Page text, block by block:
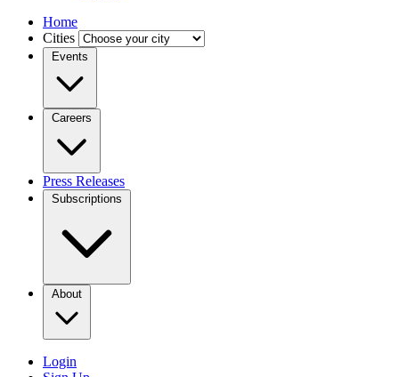
Home
Cities
Events
Careers
Press Releases
Subscriptions
About
Login